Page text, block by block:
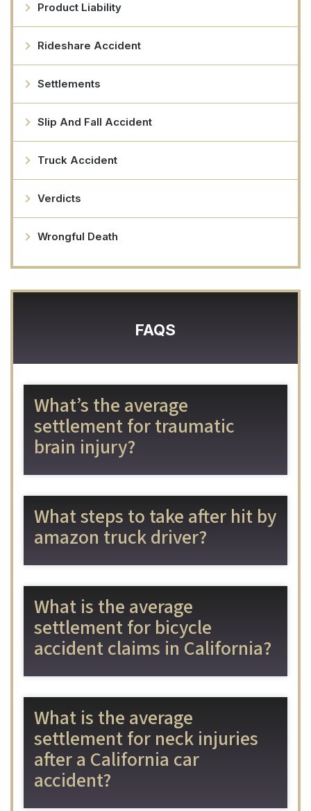
Product Liability
Rideshare Accident
Settlements
Slip And Fall Accident
Truck Accident
Verdicts
Wrongful Death
FAQS
What’s the average
settlement for traumatic
brain injury?
What steps to take after hit by
amazon truck driver?
What is the average
settlement for bicycle
accident claims in California?
What is the average
settlement for neck injuries
after a California car
accident?